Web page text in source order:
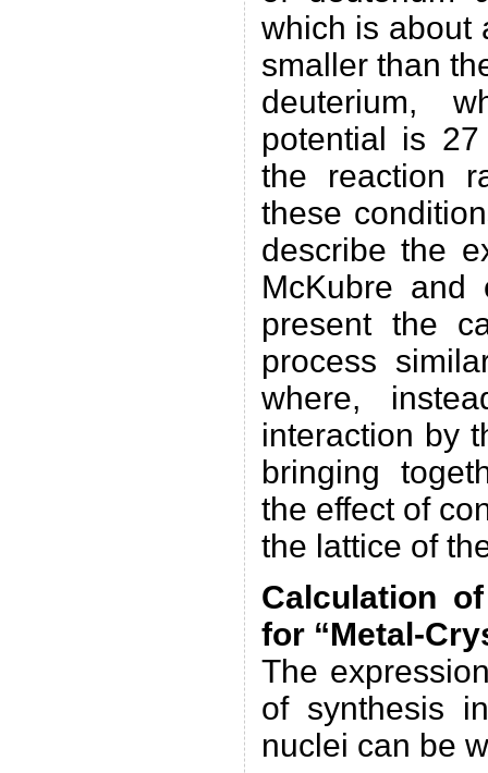
which is about
smaller than
deuterium,
potential is
the reaction
these
describe the
McKubre and
present the
process
where,
interaction by
bringing
the effect of
the lattice of
Calculation
for “Metal-
The
of synthesis
nuclei can be